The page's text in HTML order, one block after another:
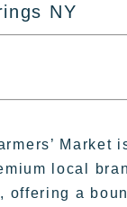
NY
Market
local
offering a